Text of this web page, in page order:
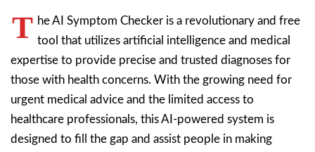
T he AI Symptom Checker is a revolutionary and free
tool that utilizes artificial intelligence and medical
expertise to provide precise and trusted diagnoses for
those with health concerns. With the growing need for
urgent medical advice and the limited access to
healthcare professionals, this AI-powered system is
designed to fill the gap and assist people in making